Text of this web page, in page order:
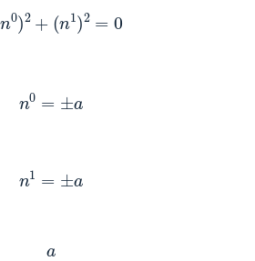
n0) 2 ( 1)2 0
n0 ±
n a
a